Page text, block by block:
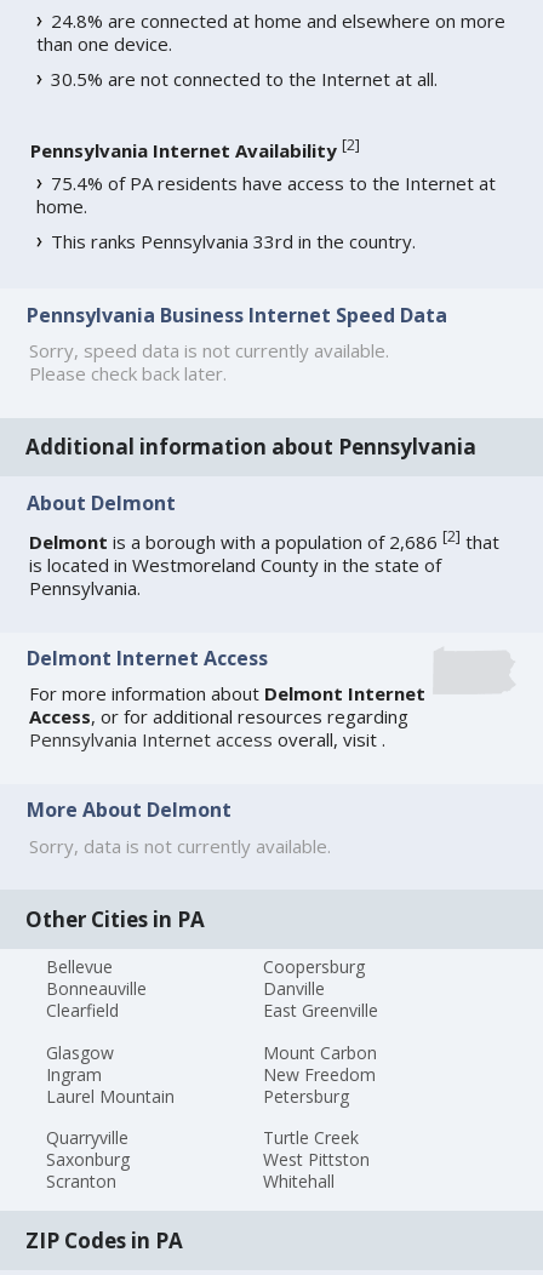
24.8% are connected at home and elsewhere on more
than one device.
30.5% are not connected to the Internet at all.
Pennsylvania Internet Availability [2]
75.4% of PA residents have access to the Internet at
home.
This ranks Pennsylvania 33rd in the country.
Pennsylvania Business Internet Speed Data
Sorry, speed data is not currently available.
Please check back later.
Additional information about Pennsylvania
About Delmont
Delmont is a borough with a population of 2,686[2] that
is located in Westmoreland County in the state of
Pennsylvania.
Delmont Internet Access
For more information about Delmont Internet
Access, or for additional resources regarding
Pennsylvania Internet access overall, visit.
More About Delmont
Sorry, data is not currently available.
Other Cities in PA
Bellevue
Bonneauville
Clearfield
Coopersburg
Danville
East Greenville
Glasgow
Ingram
Laurel Mountain
Mount Carbon
New Freedom
Petersburg
Quarryville
Saxonburg
Scranton
Turtle Creek
West Pittston
Whitehall
ZIP Codes in PA